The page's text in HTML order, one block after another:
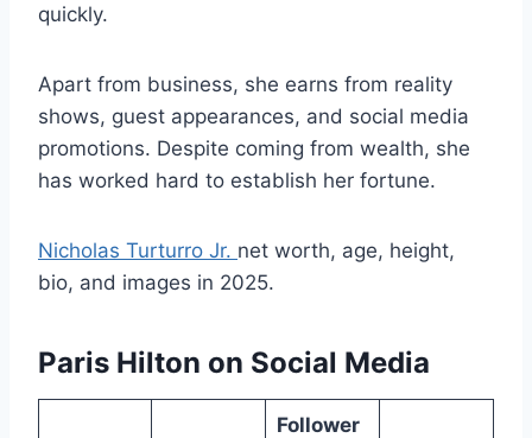
quickly.
Apart from business, she earns from reality
shows, guest appearances, and social media
promotions. Despite coming from wealth, she
has worked hard to establish her fortune.
Nicholas Turturro Jr. net worth, age, height,
bio, and images in 2025.
Paris Hilton on Social Media
Follower